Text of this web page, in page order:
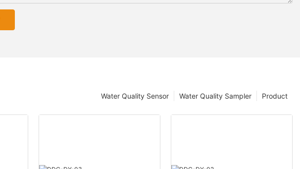
Product
Water Quality Sampler
Water Quality Sensor